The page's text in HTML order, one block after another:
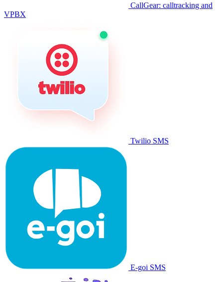
CallGear: calltracking and
VPBX
Twilio SMS
E-goi SMS